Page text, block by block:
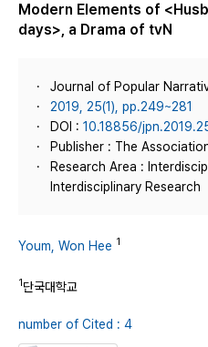
Modern Elements of
days>, a Drama of tvN
Journal of Popular
2019, 25(1), pp.249~281
DOI : 10.18856/
Publisher : The
Research Area :
Interdisciplinary Research
Youm, Won Hee 1
1단국대학교
number of Cited : 4